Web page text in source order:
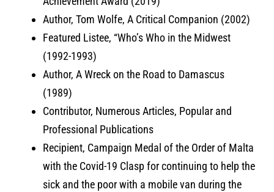
Author, Tom Wolfe, A Critical Companion (2002)
Featured Listee, “Who’s Who in the Midwest
(1992-1993)
Author, A Wreck on the Road to Damascus
(1989)
Contributor, Numerous Articles, Popular and
Professional Publications
Recipient, Campaign Medal of the Order of Malta
with the Covid-19 Clasp for continuing to help the
sick and the poor with a mobile van during the